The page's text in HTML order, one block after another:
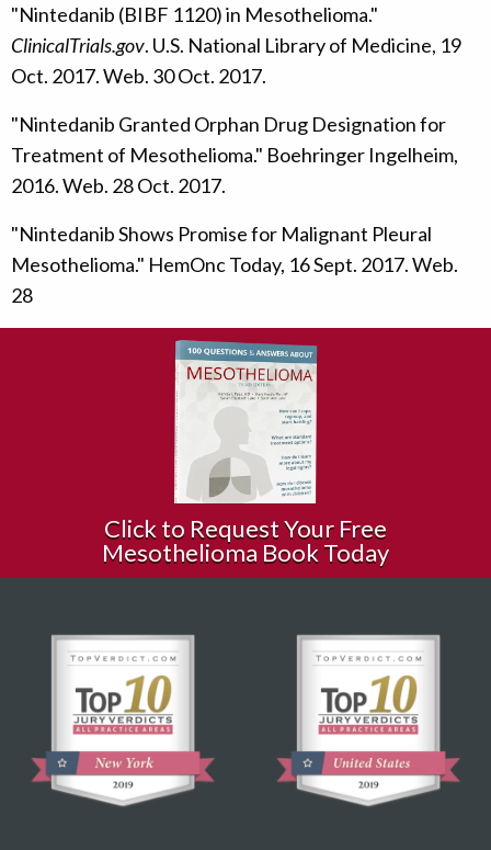
"Nintedanib (BIBF 1120) in Mesothelioma."
ClinicalTrials.gov. U.S. National Library of Medicine, 19
Oct. 2017. Web. 30 Oct. 2017.
"Nintedanib Granted Orphan Drug Designation for
Treatment of Mesothelioma." Boehringer Ingelheim,
2016. Web. 28 Oct. 2017.
"Nintedanib Shows Promise for Malignant Pleural
Mesothelioma." HemOnc Today, 16 Sept. 2017. Web.
28
Click to Request Your Free
Mesothelioma Book Today